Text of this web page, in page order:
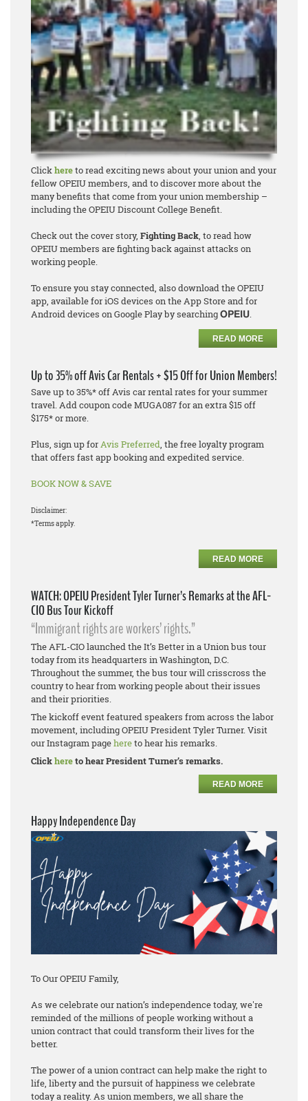
Clickhereto read exciting news about your union and your
fellow OPEIU members, and to discover more about the
many benefits that come from your union membership –
including the OPEIU Discount College Benefit.
Check out the cover story, Fighting Back , to read how
OPEIU members are fighting back against attacks on
working people.
To ensure you stay connected, also download the OPEIU
app, available for iOS devices on the App Store and for
Android devices on Google Play by searching OPEIU
READ MORE
Up to 35% off Avis Car Rentals + $15 Off for Union Members!
Save up to 35%* off Avis car rental rates for your summer
travel. Add coupon code MUGA087 for an extra $15 off
$175* or more.
Plus, sign up for Avis Preferred , the free loyalty program
that offers fast app booking and expedited service.
BOOK NOW & SAVE
Disclaimer:
*Terms apply.
READ MORE
WATCH: OPEIU President Tyler Turner’s Remarks at the AFL-
CIO Bus Tour Kickoff
“Immigrant rights are workers’ rights.”
The AFL-CIO launched the It’s Better in a Union bus tour
today from its headquarters in Washington, D.C.
Throughout the summer, the bus tour will crisscross the
country to hear from working people about their issues
and their priorities.
The kickoff event featured speakers from across the labor
movement, including OPEIU President Tyler Turner. Visit
our Instagram pagehereto hear his remarks.
Clickhereto hear President Turner’s remarks.
READ MORE
Happy Independence Day
To Our OPEIU Family,
As we celebrate our nation’s independence today, we're
reminded of the millions of people working without a
union contract that could transform their lives for the
better.
The power of a union contract can help make the right to
life, liberty and the pursuit of happiness we celebrate
today a reality. As union members, we all share the